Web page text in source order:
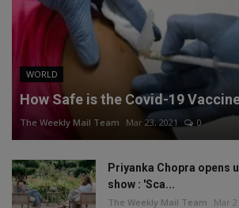
WORLD
How Safe is the Covid-19
The Weekly Mail Team Mar 23, 2021 0
Priyanka Chopra opens
show : 'Sca...
The Weekly Mail Team Mar